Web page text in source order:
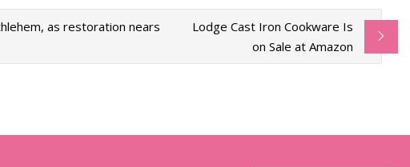
as restoration nears
Lodge Cast Iron Cookware Is
on Sale at Amazon